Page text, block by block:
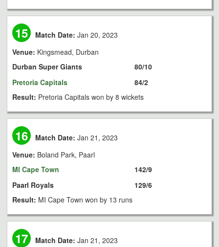
15 Match Date: Jan 20, 2023
Venue: Kingsmead, Durban
Durban Super Giants
Pretoria Capitals
80/10
84/2
Result: Pretoria Capitals won by 8 wickets
16 Match Date: Jan 21, 2023
Venue: Boland Park, Paarl
MI Cape Town
Paarl Royals
142/9
129/6
Result: MI Cape Town won by 13 runs
17 Match Date: Jan 21, 2023